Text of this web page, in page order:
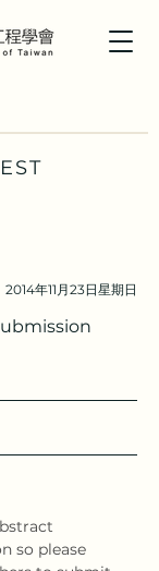
2014年11月23日星期日
so please